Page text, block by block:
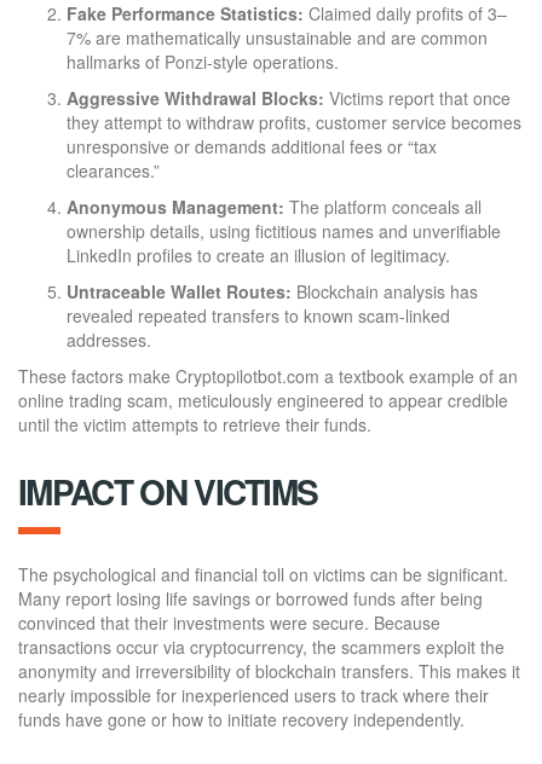
Fake Performance Statistics: Claimed daily profits of 3–
7% are mathematically unsustainable and are common
hallmarks of Ponzi-style operations.
Aggressive Withdrawal Blocks: Victims report that once
they attempt to withdraw profits, customer service becomes
unresponsive or demands additional fees or “tax
clearances.”
Anonymous Management: The platform conceals all
ownership details, using fictitious names and unverifiable
LinkedIn profiles to create an illusion of legitimacy.
Untraceable Wallet Routes: Blockchain analysis has
revealed repeated transfers to known scam-linked
addresses.
These factors make Cryptopilotbot.com a textbook example of an
online trading scam, meticulously engineered to appear credible
until the victim attempts to retrieve their funds.
IMPACT ON VICTIMS
The psychological and financial toll on victims can be significant.
Many report losing life savings or borrowed funds after being
convinced that their investments were secure. Because
transactions occur via cryptocurrency, the scammers exploit the
anonymity and irreversibility of blockchain transfers. This makes it
nearly impossible for inexperienced users to track where their
funds have gone or how to initiate recovery independently.